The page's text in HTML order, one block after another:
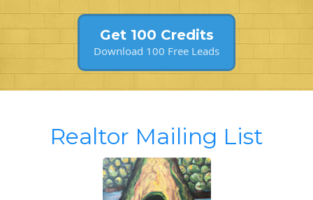
Get 100 Credits
Download 100 Free Leads
Realtor Mailing List